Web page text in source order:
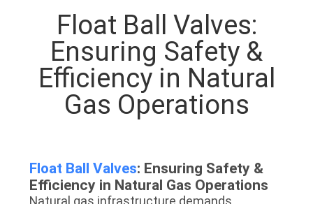
PRODUCTS
ABOUT
QUALITY
Float Ball Valves:
Ensuring Safety &
Efficiency in Natural
Gas Operations​
Float Ball Valves: Ensuring Safety &
Efficiency in Natural Gas Operations​​
Natural gas infrastructure demands